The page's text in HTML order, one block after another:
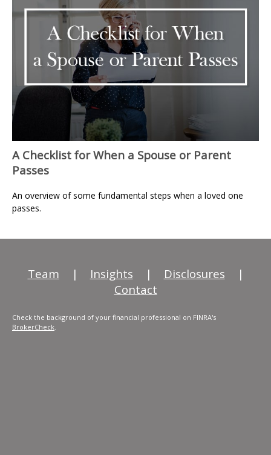
A Checklist for When a Spouse or Parent
Passes
An overview of some fundamental steps when a loved one
passes.
Team | Insights | Disclosures
|
Contact
Check the background of your financial professional on FINRA's
BrokerCheck.